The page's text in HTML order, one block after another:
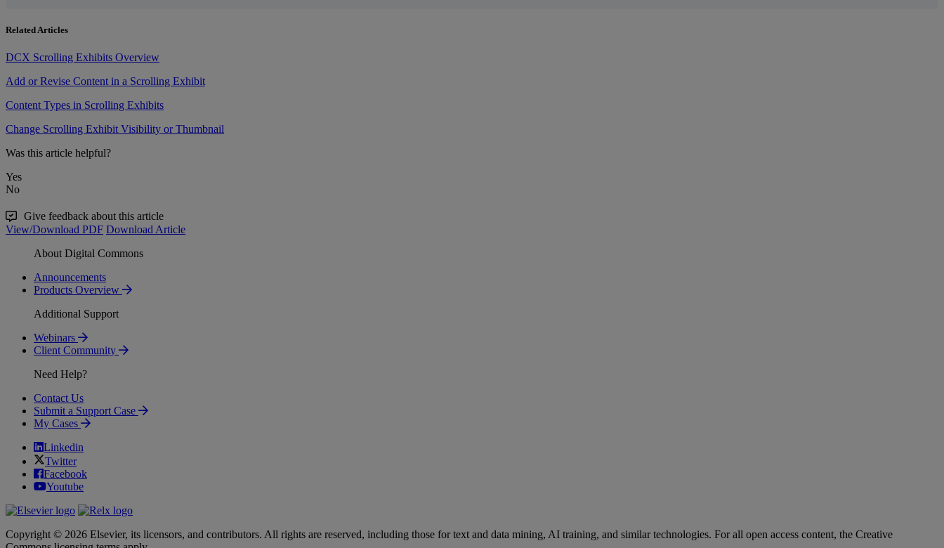
Related Articles
DCX Scrolling Exhibits Overview
Add or Revise Content in a Scrolling Exhibit
Content Types in Scrolling Exhibits
Change Scrolling Exhibit Visibility or Thumbnail
Was this article helpful?
Yes
No
Give feedback about this article
View/Download PDF Download Article
About Digital Commons
Announcements
Products Overview
Additional Support
Webinars
Client Community
Need Help?
Contact Us
Submit a Support Case
My Cases
Linkedin
Twitter
Facebook
Youtube
Copyright © 2026 Elsevier, its licensors, and contributors. All rights are reserved, including those for text and data mining, AI training, and similar technologies. For all open access content, the Creative